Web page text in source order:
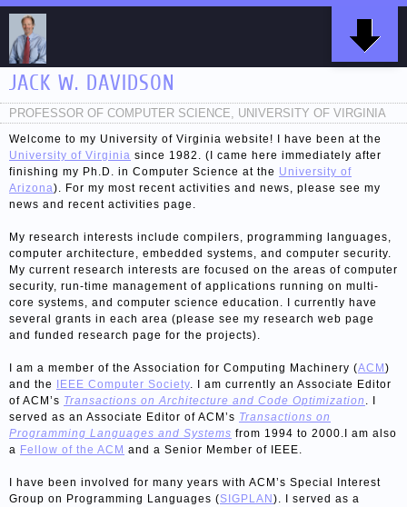
JACK W. DAVIDSON
PROFESSOR OF COMPUTER SCIENCE, UNIVERSITY OF VIRGINIA
Welcome to my University of Virginia website! I have been at the
University of Virginia since 1982. (I came here immediately after
finishing my Ph.D. in Computer Science at the University of
Arizona). For my most recent activities and news, please see my
news and recent activities page.
My research interests include compilers, programming languages,
computer architecture, embedded systems, and computer security.
My current research interests are focused on the areas of computer
security, run-time management of applications running on multi-
core systems, and computer science education. I currently have
several grants in each area (please see my research web page
and funded research page for the projects).
I am a member of the Association for Computing Machinery (ACM )
and the
IEEE Computer Society. I am currently an Associate Editor
of ACM’s Transactions on Architecture and Code Optimization . I
served as an Associate Editor of ACM’s Transactions on
Programming Languages and Systems from 1994 to 2000.I am also
a Fellow of the ACM and a Senior Member of IEEE.
I have been involved for many years with ACM’s Special Interest
Group on Programming Languages (SIGPLAN ). I served as a